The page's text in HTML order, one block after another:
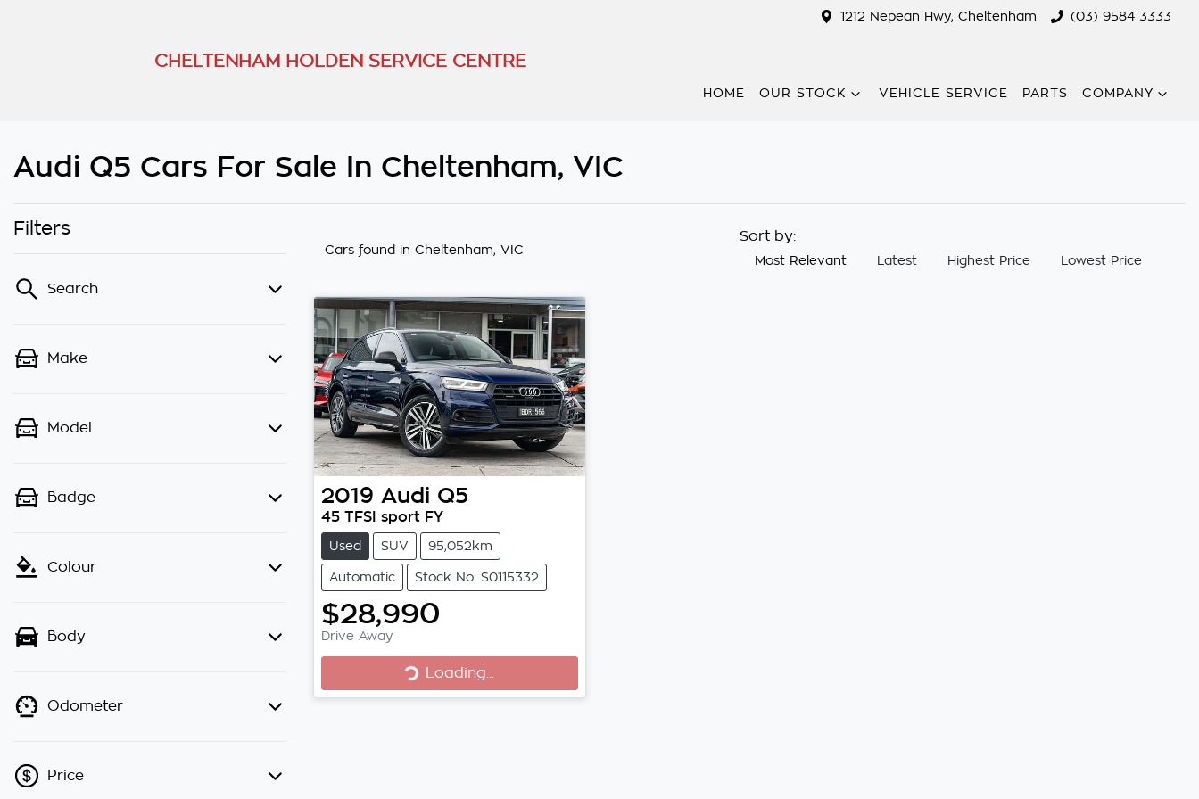
1212 Nepean Hwy, Cheltenham (03) 9584 3333
CHELTENHAM HOLDEN SERVICE CENTRE
HOME OUR STOCK VEHICLE SERVICE PARTS COMPANY
Audi Q5 Cars For Sale In Cheltenham, VIC
Filters
Search
Make
Model
Badge
Colour
Body
Odometer
Price
Cars found in Cheltenham, VIC
Sort by:
Most Relevant Latest Highest Price Lowest Price
2019 Audi Q5
45 TFSI sport FY
Used SUV 95,052km
Automatic Stock No: S0115332
$28,990
Drive Away Loading... Loading...